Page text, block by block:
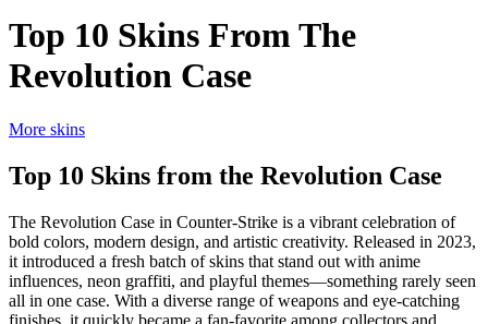
Top 10 Skins From The
Revolution Case
More skins
Top 10 Skins from the Revolution Case
The Revolution Case in Counter-Strike is a vibrant celebration of
bold colors, modern design, and artistic creativity. Released in 2023,
it introduced a fresh batch of skins that stand out with anime
influences, neon graffiti, and playful themes—something rarely seen
all in one case. With a diverse range of weapons and eye-catching
finishes, it quickly became a fan-favorite among collectors and